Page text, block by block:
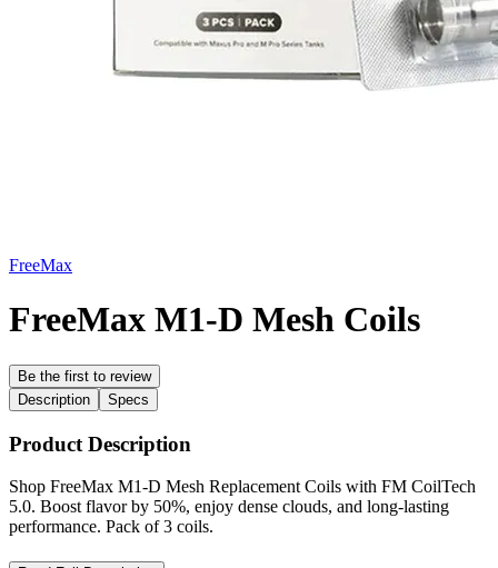
FreeMax
FreeMax M1-D Mesh Coils
Be the first to review
Description
Specs
Product Description
Shop FreeMax M1-D Mesh Replacement Coils with FM CoilTech
5.0. Boost flavor by 50%, enjoy dense clouds, and long-lasting
performance. Pack of 3 coils.